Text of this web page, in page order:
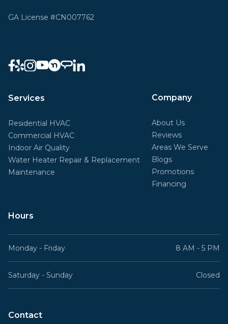
GA License #CN007762
Services
Residential HVAC
Commercial HVAC
Indoor Air Quality
Water Heater Repair & Replacement
Maintenance
Company
About Us
Reviews
Areas We Serve
Blogs
Promotions
Financing
Hours
Monday - Friday 8 AM - 5 PM
Saturday - Sunday Closed
Contact